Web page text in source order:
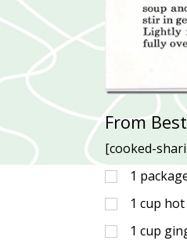
From
[cooked-
1
1 cup
1 cup